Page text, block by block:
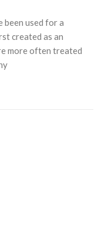
been used for a
created as an
more often treated